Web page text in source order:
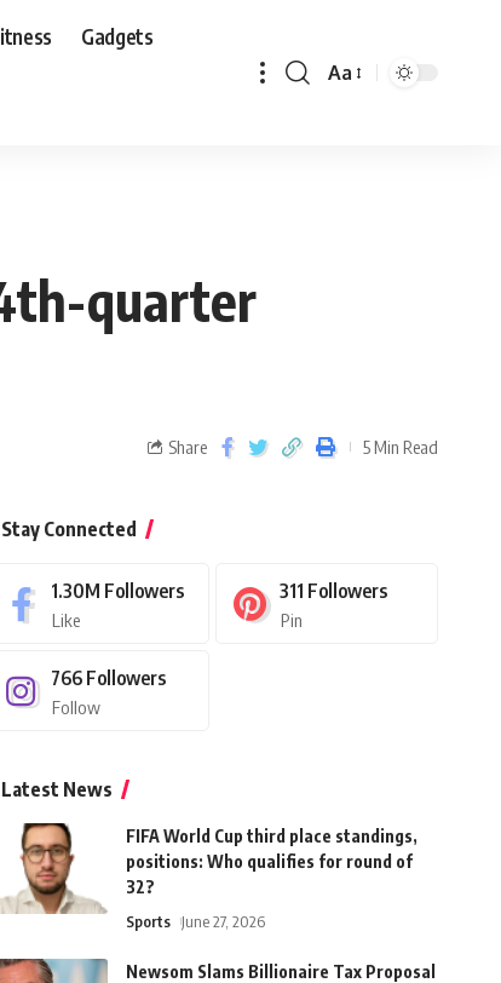
Gadgets
Aa
quarter
Share 5 Min Read
Stay Connected
1.30M Followers
Like
311 Followers
Pin
766 Followers
Follow
Latest News
FIFA World Cup third place standings,
positions: Who qualifies for round of
32?
Sports June 27, 2026
Newsom Slams Billionaire Tax Proposal